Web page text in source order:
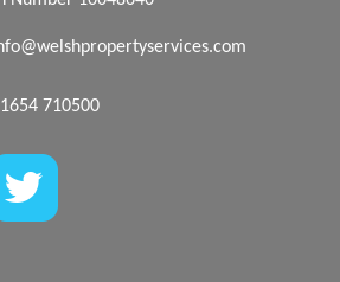
710500